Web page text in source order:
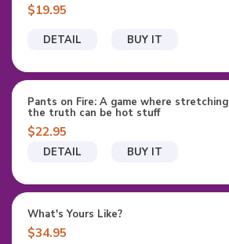
DETAIL BUY IT
$19.95
DETAIL BUY IT
Pants on Fire: A game where stretching
the truth can be hot stuff
$22.95
What's Yours Like?
$34.95